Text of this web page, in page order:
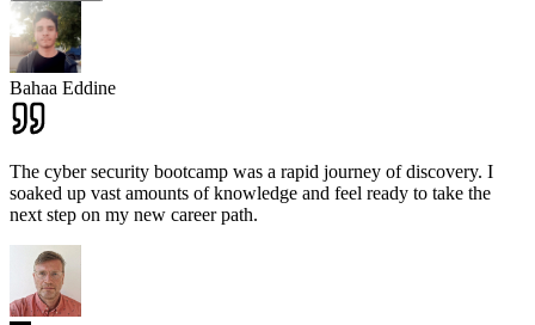
Bahaa Eddine
The cyber security bootcamp was a rapid journey of discovery. I
soaked up vast amounts of knowledge and feel ready to take the
next step on my new career path.